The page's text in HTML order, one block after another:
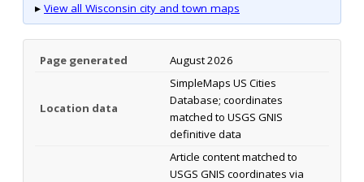
▸ View all Wisconsin city and town maps
Page generated August 2026
Location data
SimpleMaps US Cities
Database; coordinates
matched to USGS GNIS
definitive data
Article content matched to
USGS GNIS coordinates via